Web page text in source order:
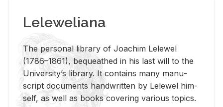
Leleweliana
The per­sonal li­brary of Joachim Lelewel
(1786–1861), be­queathed in his last will to the
Uni­ver­si­ty’s li­brary. It con­tains many man­u­
script doc­u­ments hand­writ­ten by Lelewel him­
self, as well as books cov­er­ing var­i­ous top­ics.